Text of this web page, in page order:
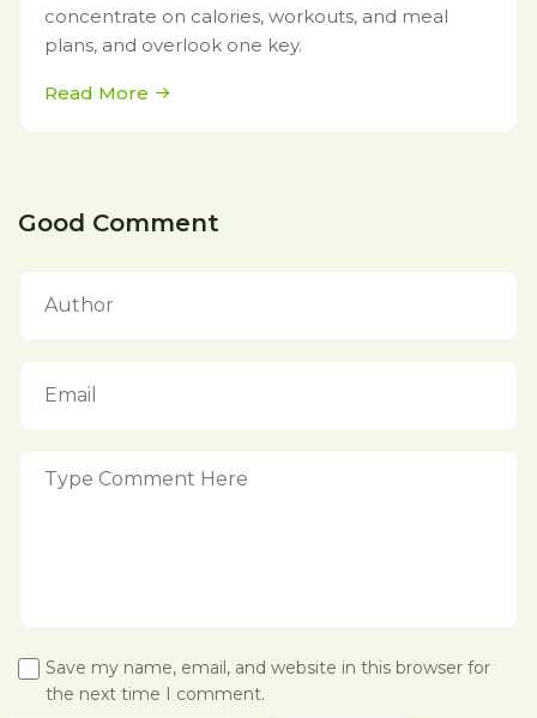
concentrate on calories, workouts, and meal
plans, and overlook one key.
Read More
Good Comment
Save my name, email, and website in this browser for
the next time I comment.